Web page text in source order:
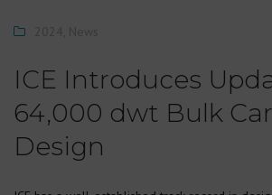
ICE Introduces
64,000 dwt Bulk
Design